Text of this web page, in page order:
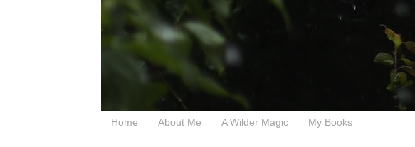
Home About Me A Wilder Magic My Books